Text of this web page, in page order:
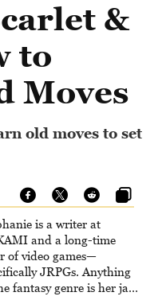
&
to
Moves
old moves to set
is a writer at
and a long-time
of video games—
JRPGs. Anything
fantasy genre is her jam,